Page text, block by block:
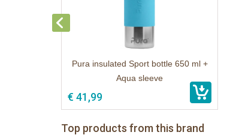
Pura insulated Sport bottle 650 ml +
Aqua sleeve
€ 41,99
Top products from this brand